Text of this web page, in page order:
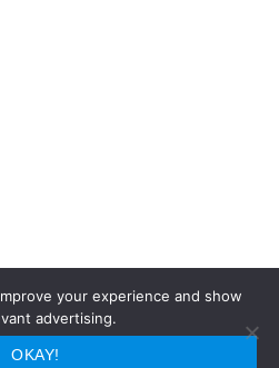
THE FLUFFINGTON POST
your experience and show
advertising.
OKAY!